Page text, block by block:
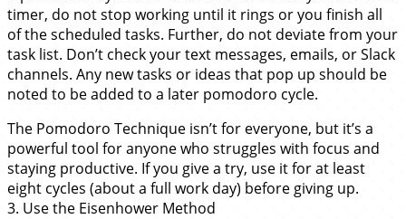
timer, do not stop working until it rings or you finish all
of the scheduled tasks. Further, do not deviate from your
task list. Don’t check your text messages, emails, or Slack
channels. Any new tasks or ideas that pop up should be
noted to be added to a later pomodoro cycle.
The Pomodoro Technique isn’t for everyone, but it’s a
powerful tool for anyone who struggles with focus and
staying productive. If you give a try, use it for at least
eight cycles (about a full work day) before giving up.
3. Use the Eisenhower Method